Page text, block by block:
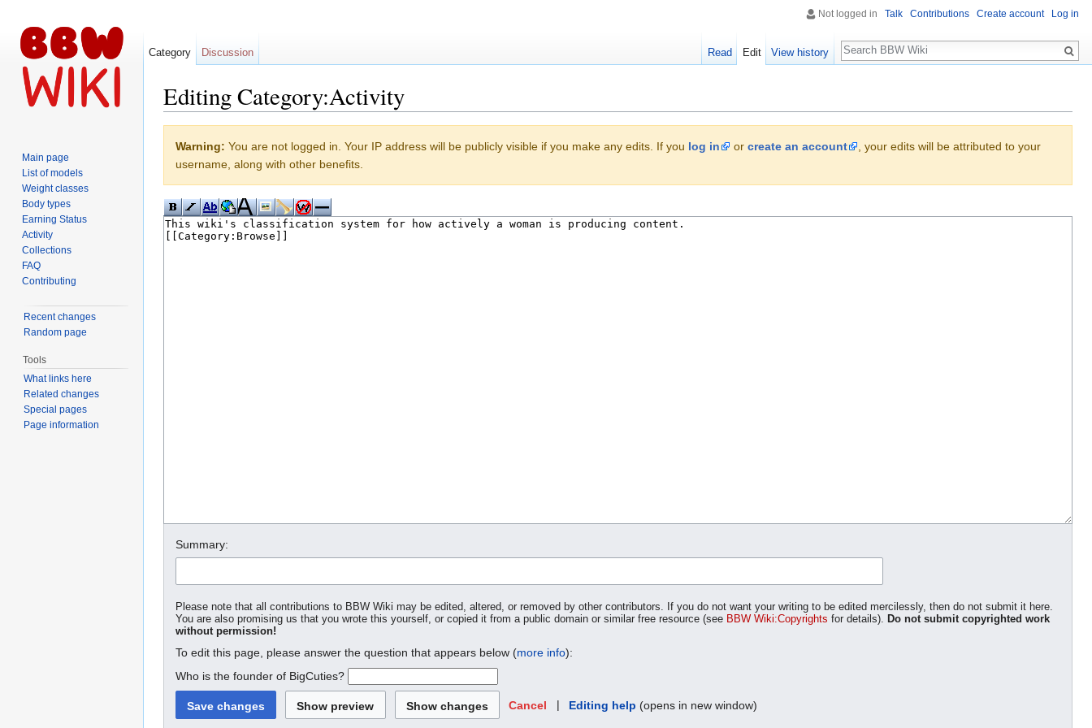
Editing Category:Activity
Warning: You are not logged in. Your IP address will be publicly visible if you make any edits. If you log in or create an account
, your edits will be attributed to your
username, along with other benefits.
Summary:
Please note that all contributions to BBW Wiki may be edited, altered, or removed by other contributors. If you do not want your writing to be edited mercilessly, then do not submit it here.
You are also promising us that you wrote this yourself, or copied it from a public domain or similar free resource (see BBW Wiki:Copyrights for details). Do not submit copyrighted work
without permission!
To edit this page, please answer the question that appears below (more info):
Who is the founder of BigCuties?
Cancel | Editing help (opens in new window)
Not logged in Talk Contributions Create account Log in
Category Discussion Read Edit View history
Search
Main page
List of models
Weight classes
Body types
Earning Status
Activity
Collections
FAQ
Contributing
Recent changes
Random page
Tools
What links here
Related changes
Special pages
Page information